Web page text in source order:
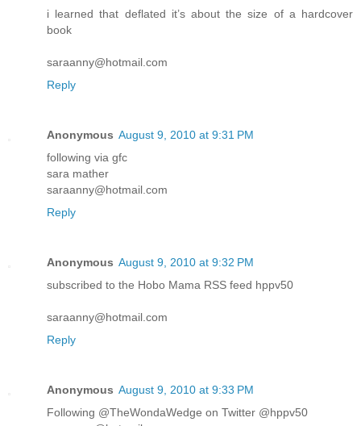
i learned that deflated it’s about the size of a hardcover
book
saraanny@hotmail.com
Reply
Anonymous August 9, 2010 at 9:31 PM
following via gfc
sara mather
saraanny@hotmail.com
Reply
Anonymous August 9, 2010 at 9:32 PM
subscribed to the Hobo Mama RSS feed hppv50
saraanny@hotmail.com
Reply
Anonymous August 9, 2010 at 9:33 PM
Following @TheWondaWedge on Twitter @hppv50